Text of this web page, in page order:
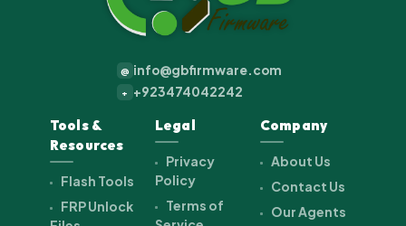
@ info@gbfirmware.com
+ +923474042242
Tools &
Resources
Flash Tools
FRP Unlock
Legal
Privacy
Policy
Terms of
Company
About Us
Contact Us
Our Agents